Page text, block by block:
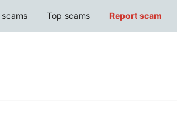
Top scams Report scam